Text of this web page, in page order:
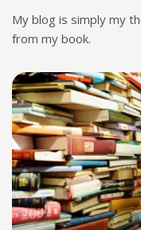
My blog is simply my
from my book.